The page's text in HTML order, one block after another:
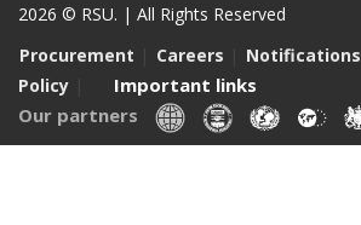
2026 © RSU. | All Rights Reserved
Procurement
Careers Notifications
Policy
Important links
Our partners